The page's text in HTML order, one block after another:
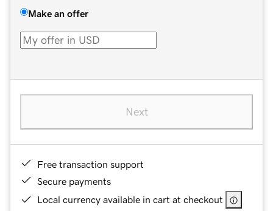
Make an offer
Next
Free transaction support
Secure payments
Local currency available in cart at checkout